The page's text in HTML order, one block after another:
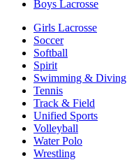
Boys Lacrosse
Girls Lacrosse
Soccer
Softball
Spirit
Swimming & Diving
Tennis
Track & Field
Unified Sports
Volleyball
Water Polo
Wrestling